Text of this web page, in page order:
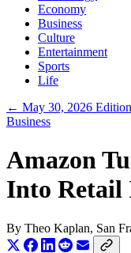
Economy
Business
Culture
Entertainment
Sports
Life
← May 30, 2026 Edition
Business
Amazon
Into
By Theo Kaplan, San